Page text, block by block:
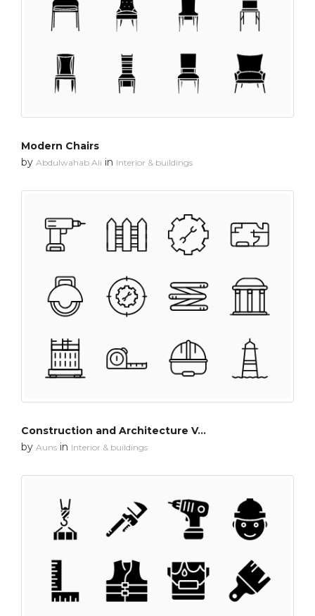
Modern Chairs
by Abdulwahab Ali in Interior & buildings
Construction and Architecture Vol-1
by Auns in Interior & buildings